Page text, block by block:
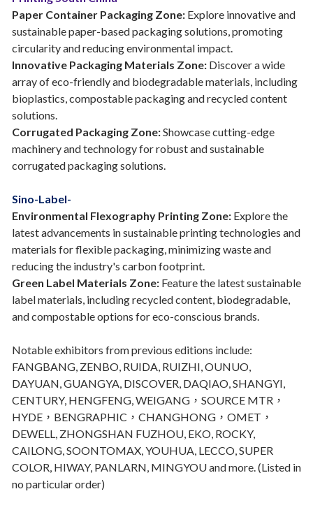
Paper Container Packaging Zone: Explore innovative and
sustainable paper-based packaging solutions, promoting
circularity and reducing environmental impact.
Innovative Packaging Materials Zone: Discover a wide
array of eco-friendly and biodegradable materials, including
bioplastics, compostable packaging and recycled content
solutions.
Corrugated Packaging Zone:Showcase cutting-edge
machinery and technology for robust and sustainable
corrugated packaging solutions.
Sino-Label-
Environmental Flexography Printing Zone: Explore the
latest advancements in sustainable printing technologies and
materials for flexible packaging, minimizing waste and
reducing the industry's carbon footprint.
Green Label Materials Zone: Feature the latest sustainable
label materials, including recycled content, biodegradable,
and compostable options for eco-conscious brands.
Notable exhibitors from previous editions include:
FANGBANG, ZENBO, RUIDA, RUIZHI, OUNUO,
DAYUAN, GUANGYA, DISCOVER, DAQIAO, SHANGYI,
CENTURY, HENGFENG, WEIGANG，SOURCE MTR，
HYDE，BENGRAPHIC，CHANGHONG，OMET，
DEWELL, ZHONGSHAN FUZHOU, EKO, ROCKY,
CAILONG, SOONTOMAX, YOUHUA, LECCO, SUPER
COLOR, HIWAY, PANLARN, MINGYOU and more. (Listed in
no particular order)